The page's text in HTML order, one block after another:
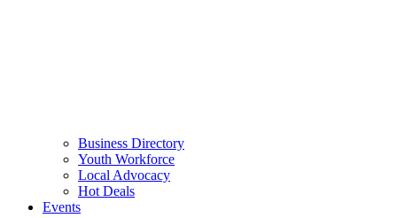
Business Directory
Youth Workforce
Local Advocacy
Hot Deals
Events